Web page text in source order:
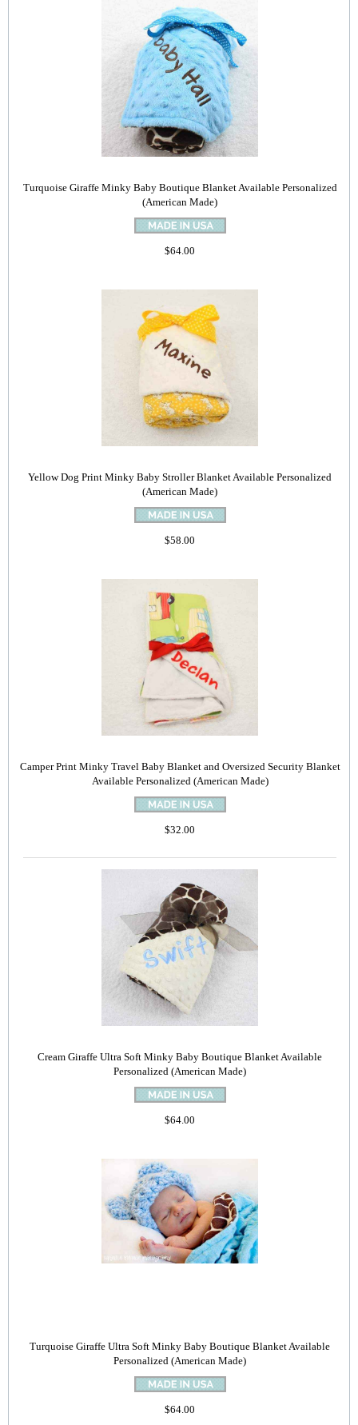
Turquoise Giraffe Minky Baby Boutique Blanket Available Personalized
(American Made)
$64.00
Yellow Dog Print Minky Baby Stroller Blanket Available Personalized
(American Made)
$58.00
Camper Print Minky Travel Baby Blanket and Oversized Security Blanket
Available Personalized (American Made)
$32.00
Cream Giraffe Ultra Soft Minky Baby Boutique Blanket Available
Personalized (American Made)
$64.00
Turquoise Giraffe Ultra Soft Minky Baby Boutique Blanket Available
Personalized (American Made)
$64.00